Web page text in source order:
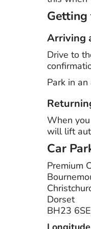
Arriving
Drive to
Park in
When
will lift
Car
Premium
Dorset
BH23 6SE